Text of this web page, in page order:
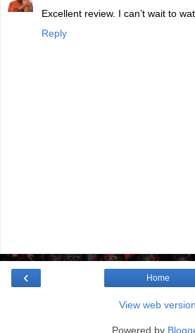
Excellent review. I can’t wait to
Reply
‹ Home
View web version
Powered by